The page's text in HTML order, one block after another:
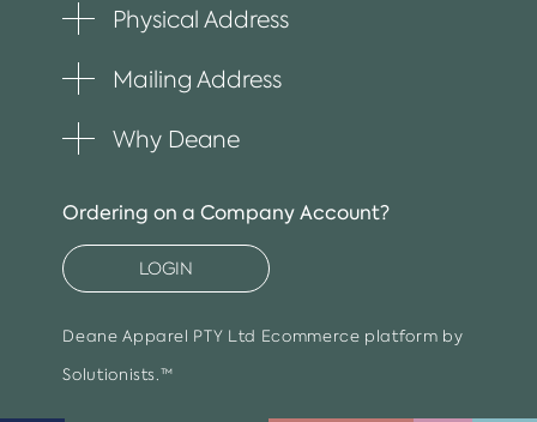
item
Toggle
item
Physical Address
Toggle
item
Mailing Address
ToggleWhy Deane
Ordering on a Company Account?
LOGIN
Deane Apparel PTY Ltd Ecommerce platform by
Solutionists.™